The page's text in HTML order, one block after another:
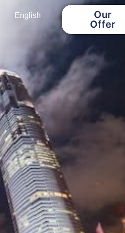
English
Our
Offer